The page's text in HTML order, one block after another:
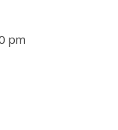
pm